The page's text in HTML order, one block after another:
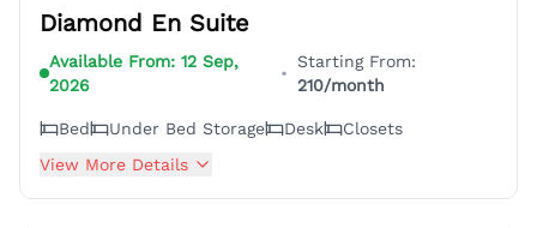
Diamond En Suite
Available From: 12 Sep,
2026
•
Starting From:
210/month
Bed Under Bed Storage Desk
Closets
View More Details